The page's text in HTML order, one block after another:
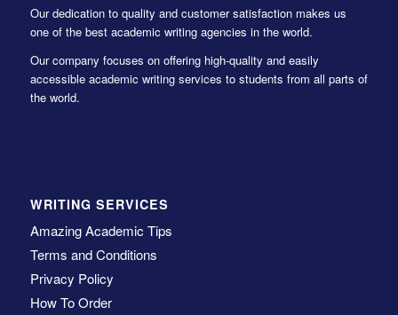
Our dedication to quality and customer satisfaction makes us
one of the best academic writing agencies in the world.
Our company focuses on offering high-quality and easily
accessible academic writing services to students from all parts of
the world.
WRITING SERVICES
Amazing Academic Tips
Terms and Conditions
Privacy Policy
How To Order